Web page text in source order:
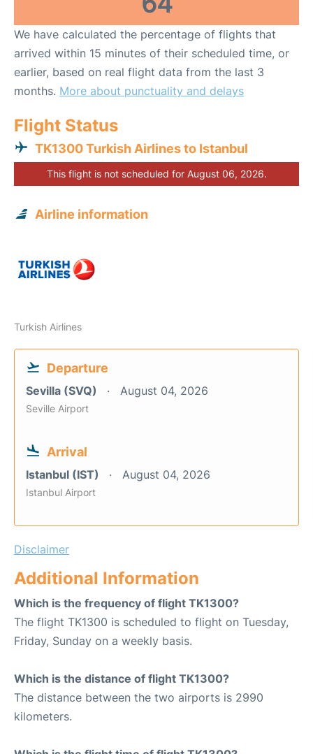
We have calculated the percentage of flights that
arrived within 15 minutes of their scheduled time, or
earlier, based on real flight data from the last 3
months. More about punctuality and delays
Flight Status
TK1300 Turkish Airlines to Istanbul
This flight is not scheduled for August 06, 2026.
Airline information
Turkish Airlines
Departure
Sevilla (SVQ) August 04, 2026
Seville Airport
Arrival
Istanbul (IST) August 04, 2026
Istanbul Airport
Disclaimer
Additional Information
Which is the frequency of flight TK1300?
The flight TK1300 is scheduled to flight on Tuesday,
Friday, Sunday on a weekly basis.
Which is the distance of flight TK1300?
The distance between the two airports is 2990
kilometers.